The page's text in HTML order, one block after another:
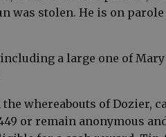
was stolen. He is on
a large one of
whereabouts of Dozier,
or remain anonymous